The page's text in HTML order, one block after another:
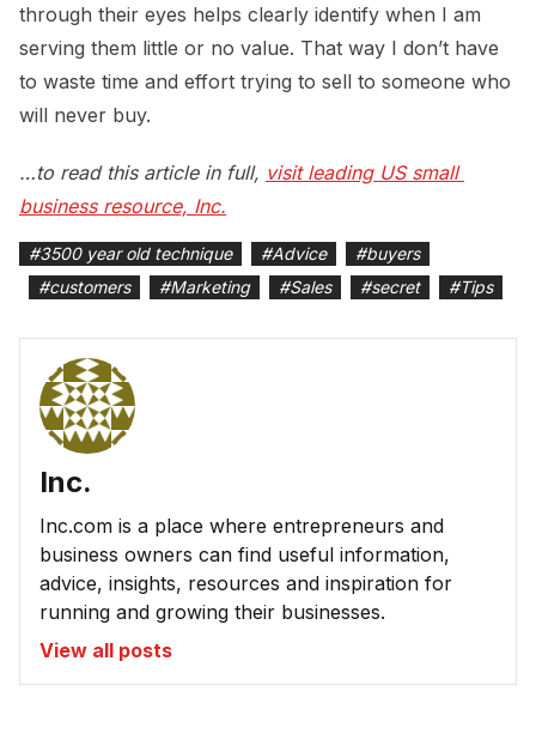
through their eyes helps clearly identify when I am
serving them little or no value. That way I don’t have
to waste time and effort trying to sell to someone who
will never buy.
…to read this article in full, visit leading US small
business resource, Inc.
#3500 year old technique #Advice #buyers
#customers #Marketing #Sales #secret #Tips
Inc.
Inc.com is a place where entrepreneurs and
business owners can find useful information,
advice, insights, resources and inspiration for
running and growing their businesses.
View all posts